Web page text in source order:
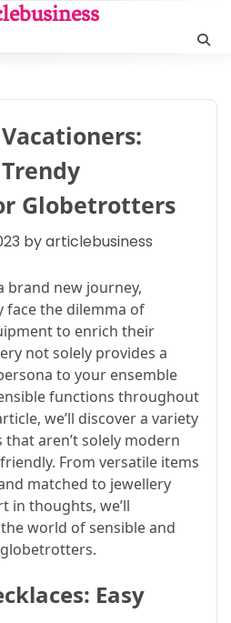
Globetrotters
byarticlebusiness
brand new journey,
the dilemma of
to enrich their
not solely provides a
to your ensemble
functions throughout
we’ll discover a variety
aren’t solely modern
From versatile items
matched to jewellery
in thoughts, we’ll
world of sensible and
Easy